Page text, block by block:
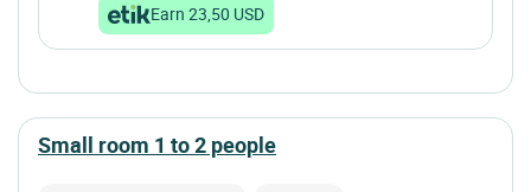
Earn 23,50 USD
small room 1 to 2 people